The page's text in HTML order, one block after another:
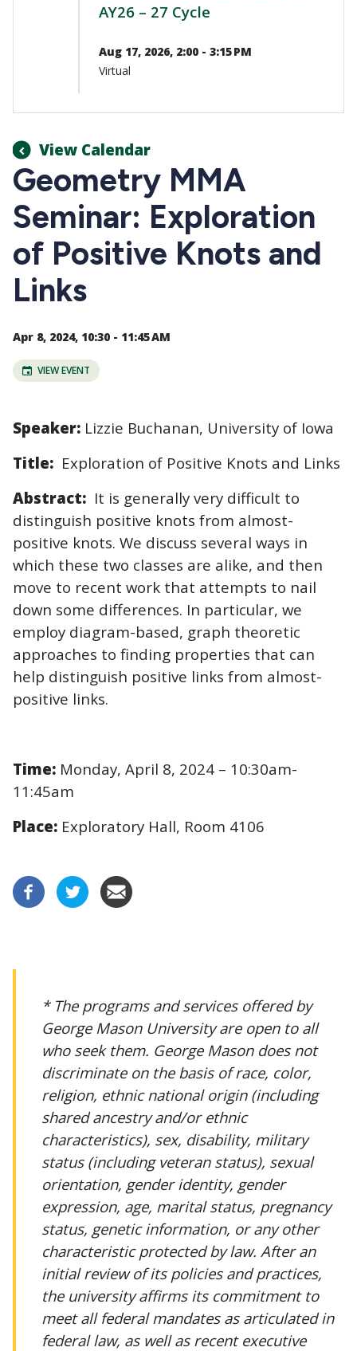
AY26 – 27 Cycle
Aug 17, 2026, 2:00 - 3:15 PM
Virtual
View Calendar
Geometry MMA
Seminar: Exploration
of Positive Knots and
Links
Apr 8, 2024, 10:30 - 11:45 AM
VIEW EVENT
Speaker: Lizzie Buchanan, University of Iowa
Title: Exploration of Positive Knots and Links
Abstract: It is generally very difficult to
distinguish positive knots from almost-
positive knots. We discuss several ways in
which these two classes are alike, and then
move to recent work that attempts to nail
down some differences. In particular, we
employ diagram-based, graph theoretic
approaches to finding properties that can
help distinguish positive links from almost-
positive links.
Time: Monday, April 8, 2024 – 10:30am-
11:45am
Place: Exploratory Hall, Room 4106
* The programs and services offered by
George Mason University are open to all
who seek them. George Mason does not
discriminate on the basis of race, color,
religion, ethnic national origin (including
shared ancestry and/or ethnic
characteristics), sex, disability, military
status (including veteran status), sexual
orientation, gender identity, gender
expression, age, marital status, pregnancy
status, genetic information, or any other
characteristic protected by law. After an
initial review of its policies and practices,
the university affirms its commitment to
meet all federal mandates as articulated in
federal law, as well as recent executive